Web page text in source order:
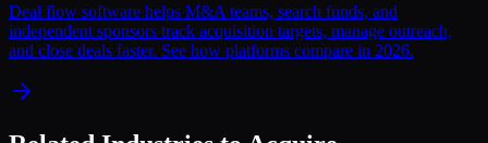
Deal flow software helps M&A teams, search funds, and
independent sponsors track acquisition targets, manage outreach,
and close deals faster. See how platforms compare in 2026.